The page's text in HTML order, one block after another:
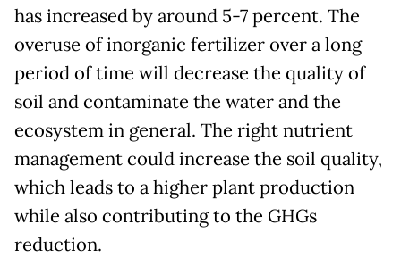
has increased by around 5-7 percent. The
overuse of inorganic fertilizer over a long
period of time will decrease the quality of
soil and contaminate the water and the
ecosystem in general. The right nutrient
management could increase the soil quality,
which leads to a higher plant production
while also contributing to the GHGs
reduction.